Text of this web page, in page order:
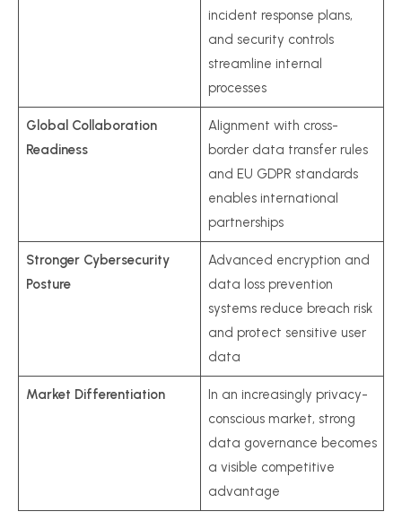
incident response plans,
and security controls
streamline internal
processes
Global Collaboration
Readiness
Alignment with cross-
border data transfer rules
and EU GDPR standards
enables international
partnerships
Stronger Cybersecurity
Posture
Advanced encryption and
data loss prevention
systems reduce breach risk
and protect sensitive user
data
Market Differentiation
In an increasingly privacy-
conscious market, strong
data governance becomes
a visible competitive
advantage